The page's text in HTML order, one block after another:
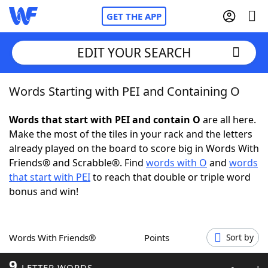
GET THE APP
Home
Words With FriendsCheat
NYT Crossplay Cheat
ScrabbleHelpers
Word GamesHelpers
EDIT YOUR SEARCH
Words Starting with PEI and Containing O
Words that start with PEI and contain O are all here.
Make the most of the tiles in your rack and the letters
already played on the board to score big in Words With
Friends® and Scrabble®. Find words with O and words
that start with PEIto reach that double or triple word
bonus and win!
Words With Friends® Points Sort by